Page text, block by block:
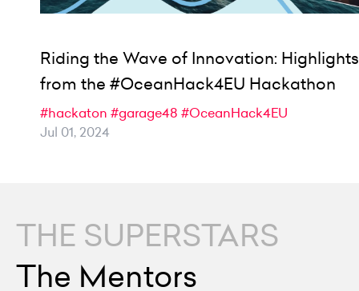
Riding the Wave of Innovation: Highlights
from the #OceanHack4EU Hackathon
#hackaton #garage48 #OceanHack4EU
Jul 01, 2024
THE SUPERSTARS
The Mentors